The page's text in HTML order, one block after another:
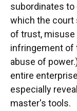
subordinates to
which the court
of trust,
infringement of
abuse of
entire
especially
master's tools.